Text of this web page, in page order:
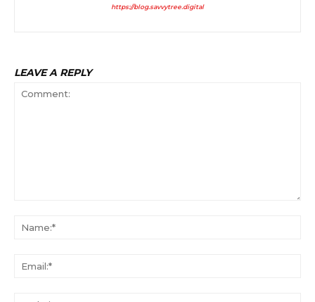
https://blog.savvytree.digital
LEAVE A REPLY